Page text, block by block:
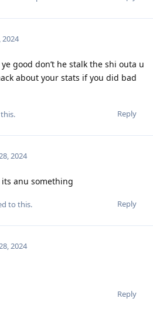
2024
ye good don’t he stalk the shi outa u
about your stats if you did bad
Reply
2024
its anu something
Reply
to this.
2024
Reply